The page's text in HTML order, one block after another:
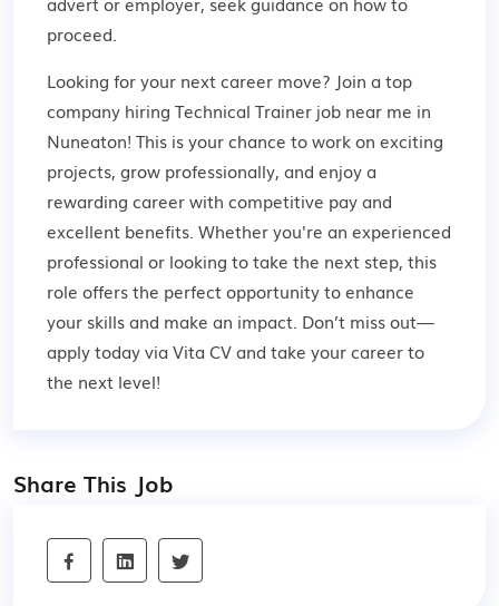
proceed.
Looking for your next career move? Join a top
company hiring Technical Trainer job near me in
Nuneaton! This is your chance to work on exciting
projects, grow professionally, and enjoy a
rewarding career with competitive pay and
excellent benefits. Whether you're an experienced
professional or looking to take the next step, this
role offers the perfect opportunity to enhance
your skills and make an impact. Don’t miss out—
apply today via Vita CV and take your career to
the next level!
Share This Job